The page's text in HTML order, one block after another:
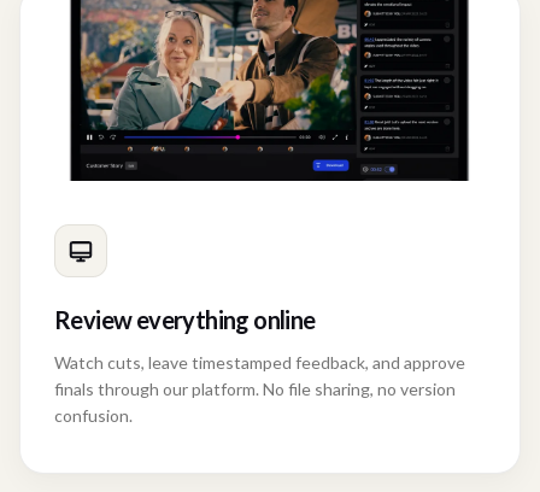
Review everything online
Watch cuts, leave timestamped feedback, and approve
finals through our platform. No file sharing, no version
confusion.